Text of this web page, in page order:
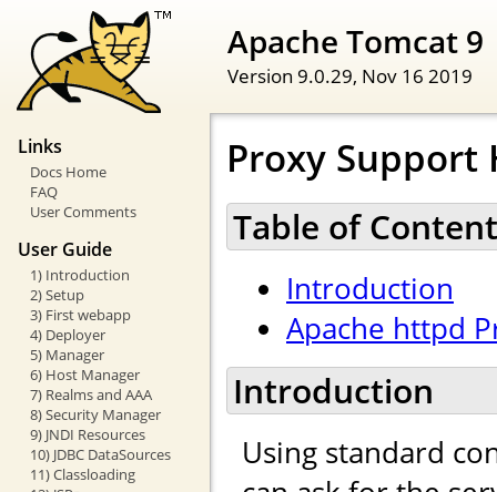
Apache Tomcat 9
Version 9.0.29, Nov 16 2019
Links
Docs Home
FAQ
User Comments
User Guide
1) Introduction
2) Setup
3) First webapp
4) Deployer
5) Manager
6) Host Manager
7) Realms and AAA
8) Security Manager
9) JNDI Resources
10) JDBC DataSources
11) Classloading
Proxy Support
Table of
Introduction
Apache httpd
Introduction
Using standard